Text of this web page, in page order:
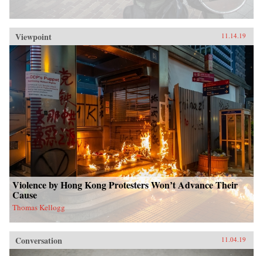
Viewpoint 11.14.19
Violence by Hong Kong Protesters Won’t Advance Their
Cause
Thomas Kellogg
Conversation 11.04.19